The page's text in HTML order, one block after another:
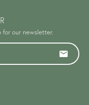
for our newsletter.